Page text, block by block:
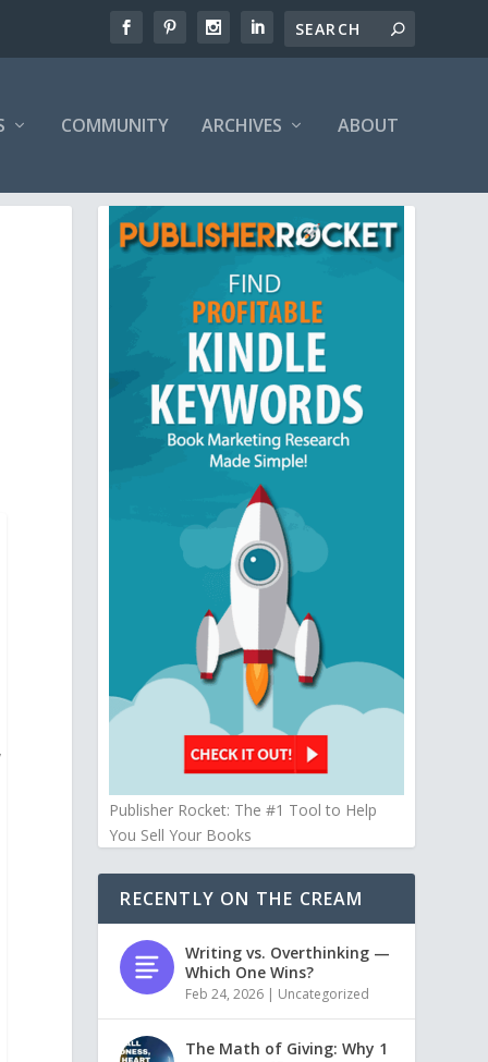
COMMUNITY ARCHIVES ABOUT
Publisher Rocket: The #1 Tool to Help
You Sell Your Books
RECENTLY ON THE CREAM
Writing vs. Overthinking —
Which One Wins?
Feb 24, 2026 | Uncategorized
The Math of Giving: Why 1